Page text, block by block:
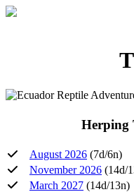
Herping
August 2026 (7d/6n)
November 2026 (14d/
March 2027 (14d/13n)